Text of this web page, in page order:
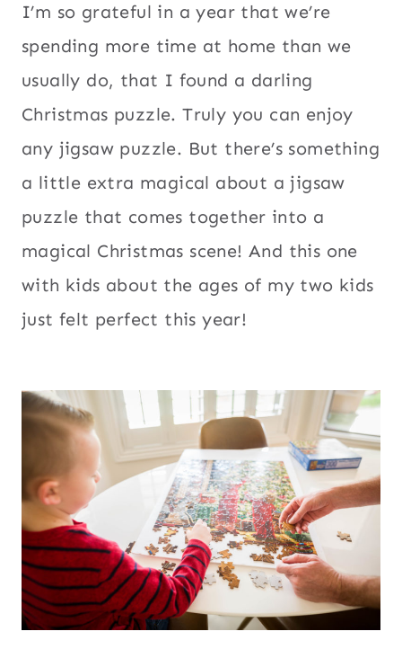
I’m so grateful in a year that we’re
spending more time at home than we
usually do, that I found a darling
Christmas puzzle. Truly you can enjoy
any jigsaw puzzle. But there’s something
a little extra magical about a jigsaw
puzzle that comes together into a
magical Christmas scene! And this one
with kids about the ages of my two kids
just felt perfect this year!